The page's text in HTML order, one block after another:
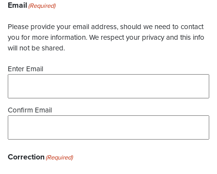
Email (Required)
Please provide your email address, should we need to contact
you for more information. We respect your privacy and this info
will not be shared.
Enter Email
Confirm Email
Correction(Required)